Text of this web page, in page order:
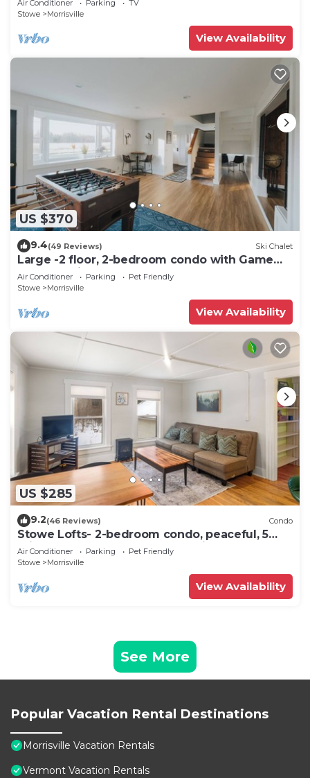
Air Conditioner Parking
TV
Stowe
Morrisville
View Availability
US $370
9.4(49 Reviews) Ski Chalet
Large -2 floor, 2-bedroom condo with Game
Room, 5 min to Stowe.
Air Conditioner Parking
Pet Friendly
Stowe
Morrisville
View Availability
US $285
9.2(46 Reviews) Condo
Stowe Lofts- 2-bedroom condo, peaceful, 5
min to Stowe, Ask about pet policy
Air Conditioner Parking
Pet Friendly
Stowe
Morrisville
View Availability
See More
Popular Vacation Rental Destinations
Morrisville Vacation Rentals
Vermont Vacation Rentals